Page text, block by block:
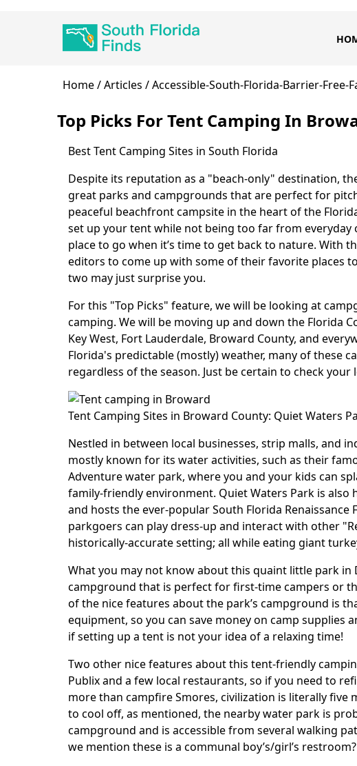
Breadcrumb
Home Articles Accessible-South-Florida-Barrier-Free-
Top Picks For Tent Camping In
Best Tent Camping Sites in South Florida
Despite its reputation as a "beach-only" destination,
great parks and campgrounds that are perfect for
peaceful beachfront campsite in the heart of the
set up your tent while not being too far from everyday
place to go when it’s time to get back to nature. With
editors to come up with some of their favorite places
two may just surprise you.
For this "Top Picks" feature, we will be looking at
camping. We will be moving up and down the Florida
Key West, Fort Lauderdale, Broward County, and
Florida's predictable (mostly) weather, many of these
regardless of the season. Just be certain to check
Tent Camping Sites in Broward County: Quiet Waters
Nestled in between local businesses, strip malls, and
mostly known for its water activities, such as their
Adventure water park, where you and your kids can
family-friendly environment. Quiet Waters Park is
and hosts the ever-popular South Florida Renaissance
parkgoers can play dress-up and interact with other
historically-accurate setting; all while eating giant
What you may not know about this quaint little park in
campground that is perfect for first-time campers or
of the nice features about the park’s campground is
equipment, so you can save money on camp supplies
if setting up a tent is not your idea of a relaxing time!
Two other nice features about this tent-friendly
Publix and a few local restaurants, so if you need to
more than campfire Smores, civilization is literally five
to cool off, as mentioned, the nearby water park is
campground and is accessible from several walking
we mention these is a communal boy’s/girl’s restroom?